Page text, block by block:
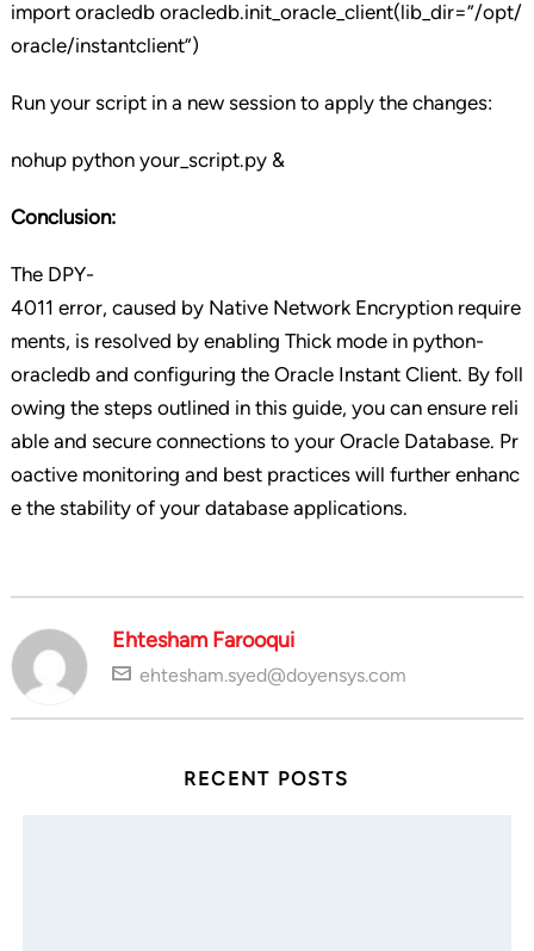
import oracledb oracledb.init_oracle_client(lib_dir=”/opt/
oracle/instantclient”)
Run your script in a new session to apply the changes:
nohup python your_script.py &
Conclusion:
The DPY-
4011 error, caused by Native Network Encryption require
ments, is resolved by enabling Thick mode in python-
oracledb and configuring the Oracle Instant Client. By foll
owing the steps outlined in this guide, you can ensure reli
able and secure connections to your Oracle Database. Pr
oactive monitoring and best practices will further enhanc
e the stability of your database applications.
Ehtesham Farooqui
ehtesham.syed@doyensys.com
RECENT POSTS